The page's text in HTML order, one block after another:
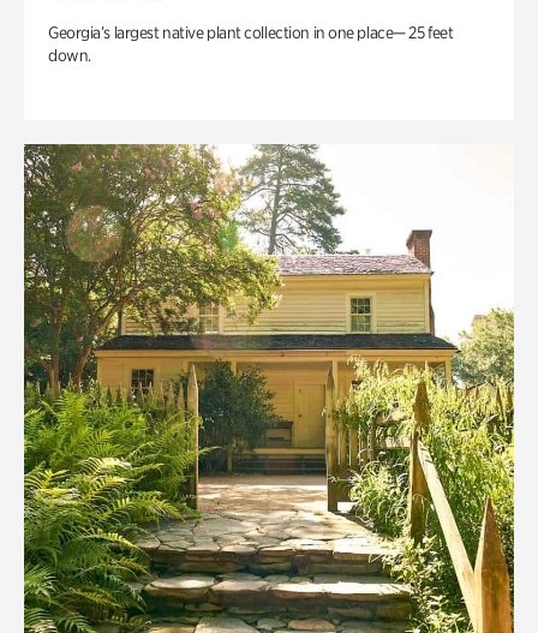
Georgia’s largest native plant collection in one place— 25 feet
down.